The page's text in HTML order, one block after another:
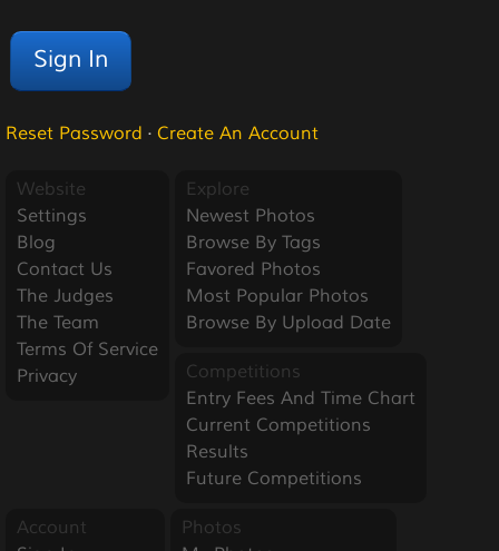
Reset Password · Create An Account
Website
Settings
Blog
Contact Us
The Judges
The Team
Terms Of Service
Privacy
Explore
Newest Photos
Browse By Tags
Favored Photos
Most Popular Photos
Browse By Upload Date
Competitions
Entry Fees And Time Chart
Current Competitions
Results
Future Competitions
Account
Photos